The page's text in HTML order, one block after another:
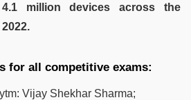
4.1 million devices across the
for all competitive exams:
Vijay Shekhar Sharma;